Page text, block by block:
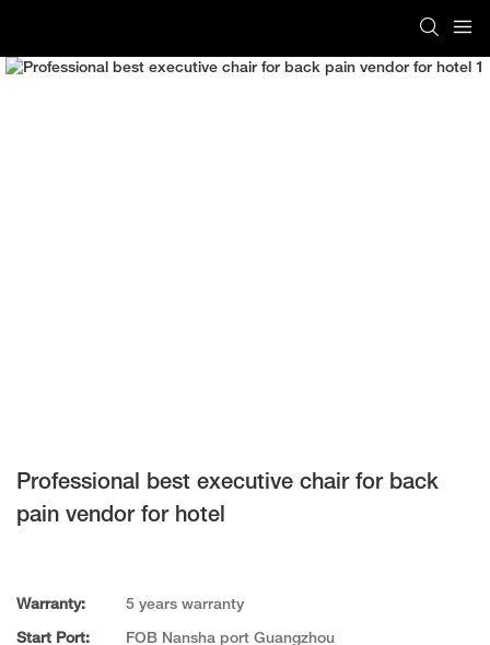
Professional best executive chair for back
pain vendor for hotel
Warranty: 5 years warranty
Start Port: FOB Nansha port Guangzhou